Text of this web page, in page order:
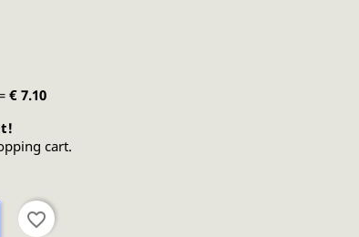
€ 7.10
cart.
favorite_border